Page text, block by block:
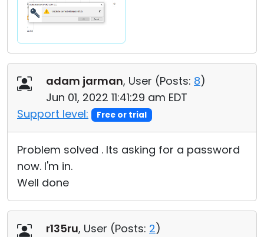
adam jarman, User (Posts: 8)
Jun 01, 2022 11:41:29 am EDT
Support level:
Free or trial
Problem solved . Its asking for a password
now. I'm in.
Well done
r135ru, User (Posts: 2)